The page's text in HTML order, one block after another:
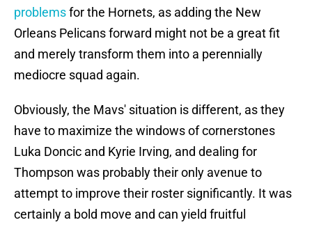
problemsfor the Hornets, as adding the New
Orleans Pelicans forward might not be a great fit
and merely transform them into a perennially
mediocre squad again.
Obviously, the Mavs' situation is different, as they
have to maximize the windows of cornerstones
Luka Doncic and Kyrie Irving, and dealing for
Thompson was probably their only avenue to
attempt to improve their roster significantly. It was
certainly a bold move and can yield fruitful